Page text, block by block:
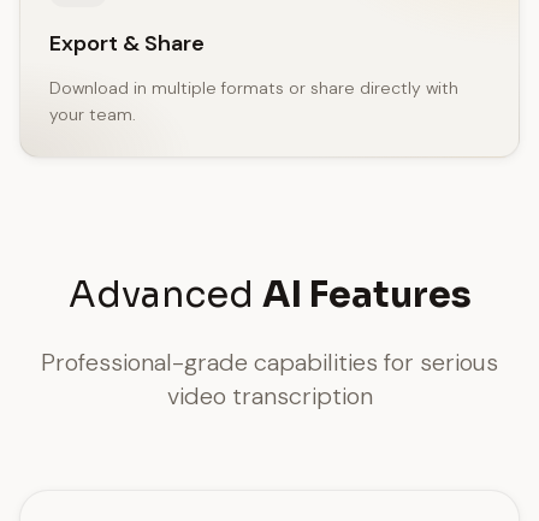
Export & Share
Download in multiple formats or share directly with
your team.
Advanced AI Features
Professional-grade capabilities for serious
video transcription